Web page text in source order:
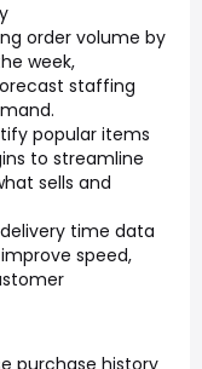
order volume by
week,
staffing
popular items
to streamline
sells and
time data
speed,
purchase history